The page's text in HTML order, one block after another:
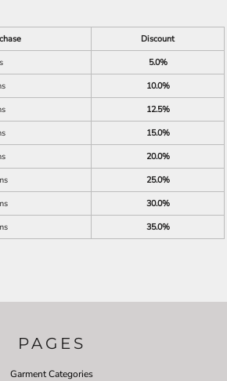
Discount
5.0%
10.0%
12.5%
15.0%
20.0%
25.0%
30.0%
35.0%
PAGES
Garment Categories